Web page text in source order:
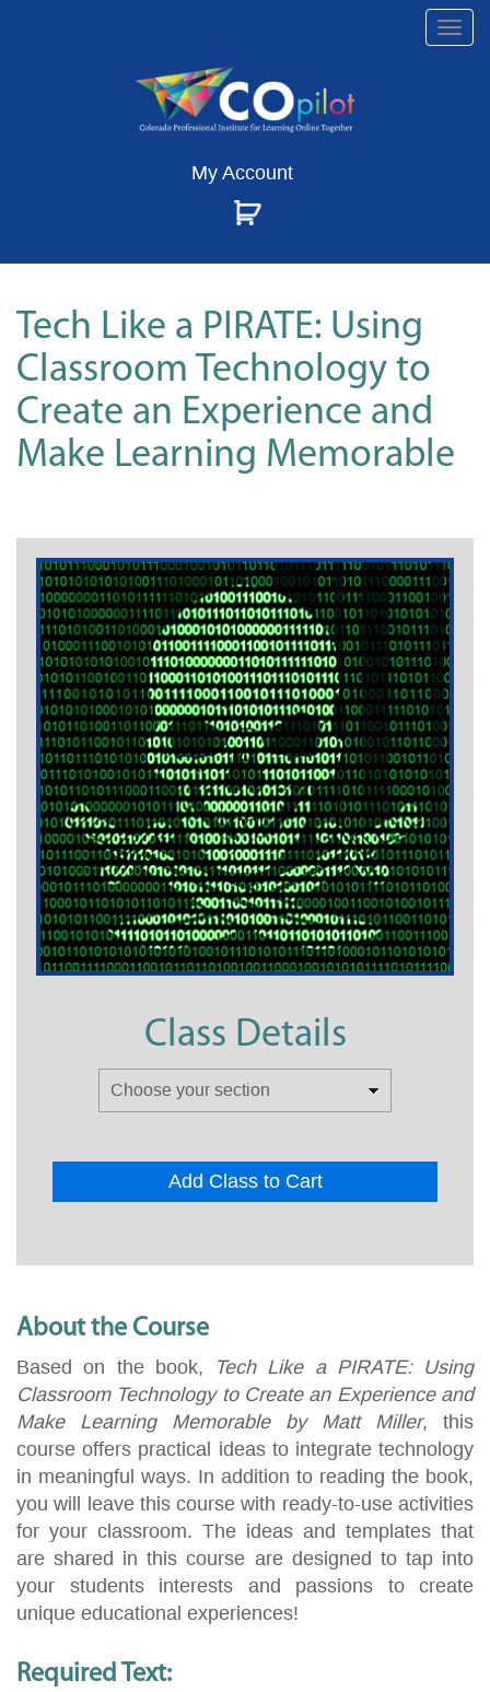
My Account
Tech Like a PIRATE: Using
Classroom Technology to
Create an Experience and
Make Learning Memorable
Class Details
Add Class to Cart
About the Course
Based on the book,
Tech Like a PIRATE: Using
Classroom Technology to Create an Experience and
Make Learning Memorable by Matt Miller, this
course offers practical ideas to integrate technology
in meaningful ways. In addition to reading the book,
you will leave this course with ready-to-use activities
for your classroom. The ideas and templates that
are shared in this course are designed to tap into
your students interests and passions to create
unique educational experiences!
Required Text: